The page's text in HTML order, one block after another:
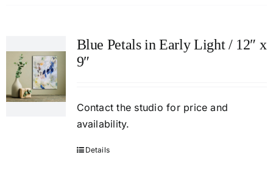
Blue Petals in Early Light / 12″ x
9″
Contact the studio for price and
availability.
Details